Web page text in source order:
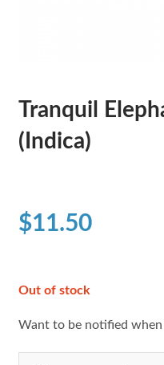
Tranquil
(Indica)
$11.50
Out of stock
Want to be notified